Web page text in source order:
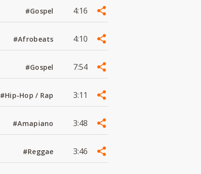
#Gospel 4:16
#Afrobeats 4:10
#Gospel 7:54
#Hip-Hop / Rap 3:11
#Amapiano 3:48
#Reggae 3:46